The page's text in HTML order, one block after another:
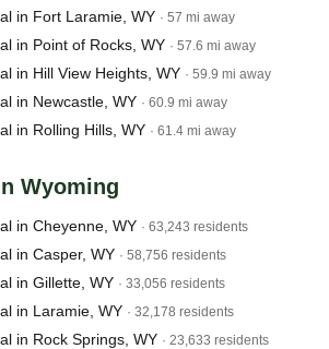
in Fort Laramie, WY · 57 mi away
in Point of Rocks, WY · 57.6 mi away
in Hill View Heights, WY · 59.9 mi away
in Newcastle, WY · 60.9 mi away
in Rolling Hills, WY · 61.4 mi away
Wyoming
in Cheyenne, WY · 63,243 residents
in Casper, WY · 58,756 residents
in Gillette, WY · 33,056 residents
in Laramie, WY · 32,178 residents
in Rock Springs, WY · 23,633 residents